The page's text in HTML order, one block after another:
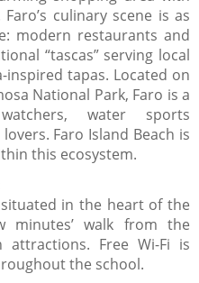
culinary scene is as
modern restaurants and
“tascas” serving local
inspired tapas. Located on
National Park, Faro is a
water sports
Faro Island Beach is
this ecosystem.
in the heart of the
walk from the
Free Wi-Fi is
the school.